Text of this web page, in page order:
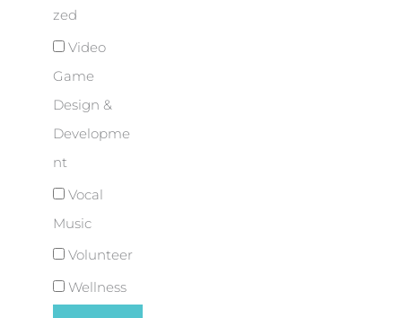
zed
Video
Game
Design &
Developme
nt
Vocal
Music
Volunteer
Wellness